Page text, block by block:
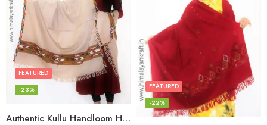
Authentic Kullu Handloom Hand Woven Wool Kullu Shawl – Cream
FEATURED
-23%
FEATURED
-22%